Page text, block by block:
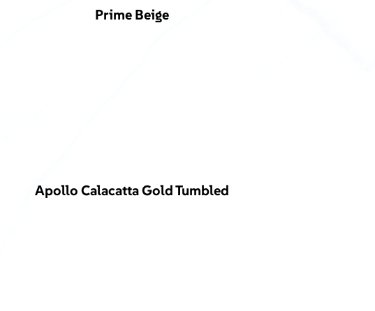
Prime Beige
Apollo Calacatta Gold Tumbled